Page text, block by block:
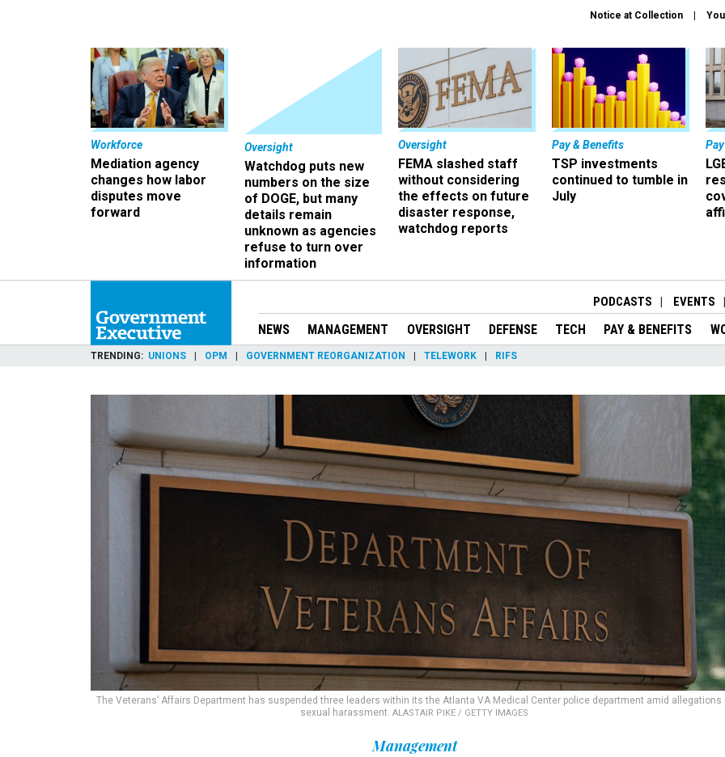
Notice at Collection
Workforce
Mediation agency
changes how labor
disputes move
forward
Oversight
Watchdog puts new
numbers on the size
of DOGE, but many
details remain
unknown as agencies
refuse to turn over
information
Oversight
FEMA slashed staff
without considering
the effects on future
disaster response,
watchdog reports
Pay & Benefits
TSP investments
continued to tumble in
July
PODCASTS EVENTS
NEWS MANAGEMENT OVERSIGHT DEFENSE TECH PAY & BENEFITS
TRENDING UNIONS OPM GOVERNMENT REORGANIZATION TELEWORK RIFS
The Veterans’ Affairs Department has suspended three leaders within its the Atlanta VA Medical Center police department amid allegations
sexual harassment. ALASTAIR PIKE / GETTY IMAGES
Management